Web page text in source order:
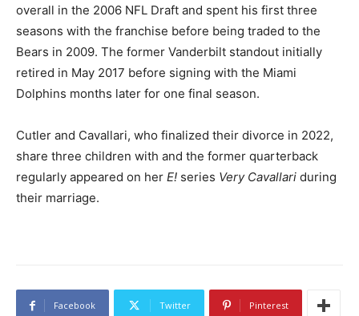
overall in the 2006 NFL Draft and spent his first three
seasons with the franchise before being traded to the
Bears in 2009. The former Vanderbilt standout initially
retired in May 2017 before signing with the Miami
Dolphins months later for one final season.
Cutler and Cavallari, who finalized their divorce in 2022,
share three children with and the former quarterback
regularly appeared on her E! series Very Cavallari during
their marriage.
Facebook Twitter Pinterest